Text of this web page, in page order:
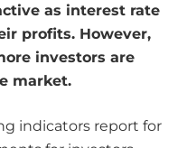
as interest rate
profits. However,
investors are
market.
indicators report for